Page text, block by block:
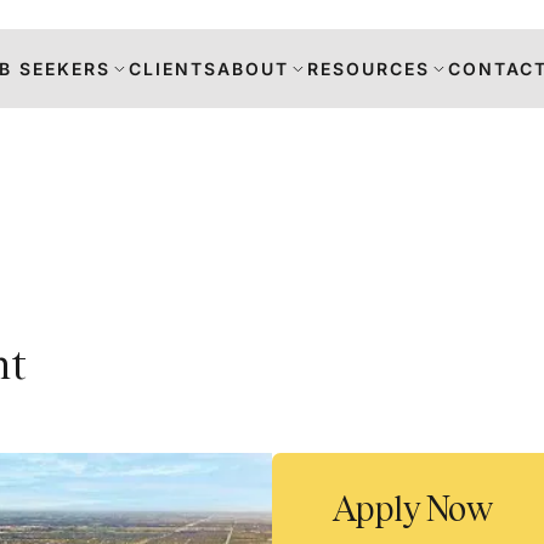
SEEKERS CLIENTSABOUT RESOURCES
Apply Now